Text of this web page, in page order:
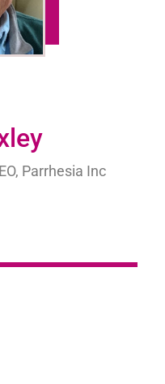
Parrhesia Inc